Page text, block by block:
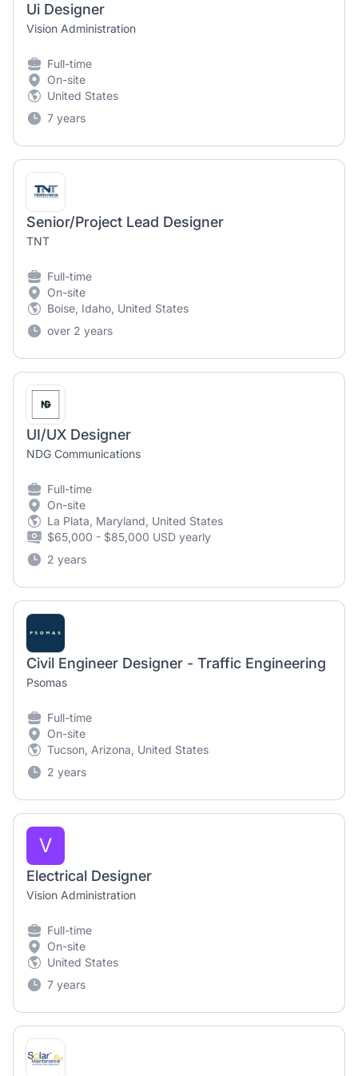
Ui Designer
Vision Administration
Full-time
On-site
United States
7 years
Senior/Project Lead Designer
TNT
Full-time
On-site
Boise, Idaho, United States
over 2 years
UI/UX Designer
NDG Communications
Full-time
On-site
La Plata, Maryland, United States
$65,000 - $85,000 USD yearly
2 years
Civil Engineer Designer - Traffic Engineering
Psomas
Full-time
On-site
Tucson, Arizona, United States
2 years
V
Electrical Designer
Vision Administration
Full-time
On-site
United States
7 years